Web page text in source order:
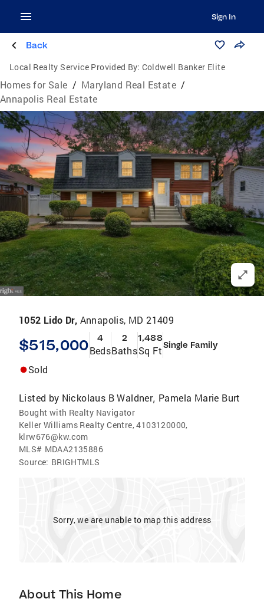
Sign In
Back
Local Realty Service Provided By: Coldwell Banker Elite
Homes for Sale / Maryland Real Estate /
Annapolis Real Estate
1052 Lido Dr, Annapolis, MD 21409
$515,000 4
Beds
2
Baths
1,488
Sq FtSingle Family
Sold
Listed by Nickolaus B Waldner, Pamela Marie Burt
Bought with Realty Navigator
Keller Williams Realty Centre, 4103120000,
klrw676@kw.com
MLS# MDAA2135886
Source: BRIGHTMLS
Sorry, we are unable to map this address
About This Home